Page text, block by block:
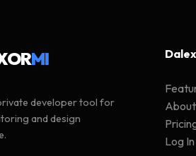
MI
developer tool for
and design
About
Log In